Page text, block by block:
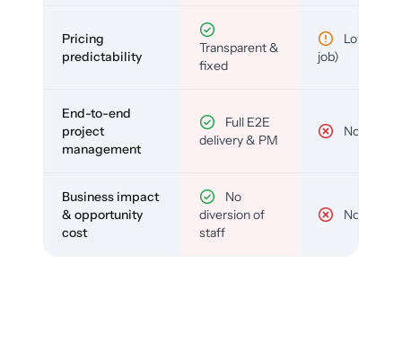
Pricing
predictability
Transparent &
fixed
Low (per-
job)
End-to-end
project
management
Full E2E
delivery & PM
No
Business impact
& opportunity
cost
No
diversion of
staff
No